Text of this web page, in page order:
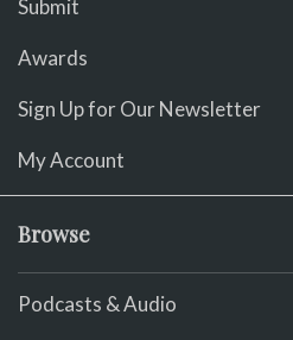
Submit
Awards
Sign Up for Our Newsletter
My Account
Browse
Podcasts & Audio